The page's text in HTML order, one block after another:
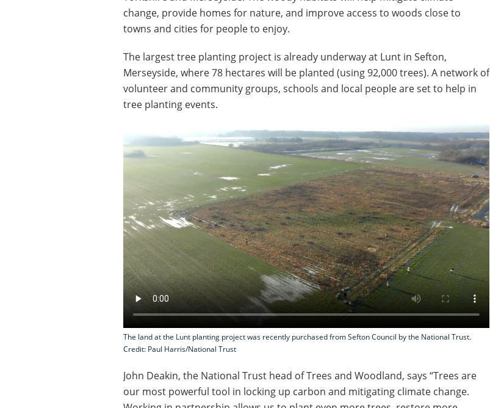
change, provide homes for nature, and improve access to woods close to
towns and cities for people to enjoy.
The largest tree planting project is already underway at Lunt in Sefton,
Merseyside, where 78 hectares will be planted (using 92,000 trees). A network of
volunteer and community groups, schools and local people are set to help in
tree planting events.
The land at the Lunt planting project was recently purchased from Sefton Council by the National Trust.
Credit: Paul Harris/National Trust
John Deakin, the National Trust head of Trees and Woodland, says “Trees are
our most powerful tool in locking up carbon and mitigating climate change.